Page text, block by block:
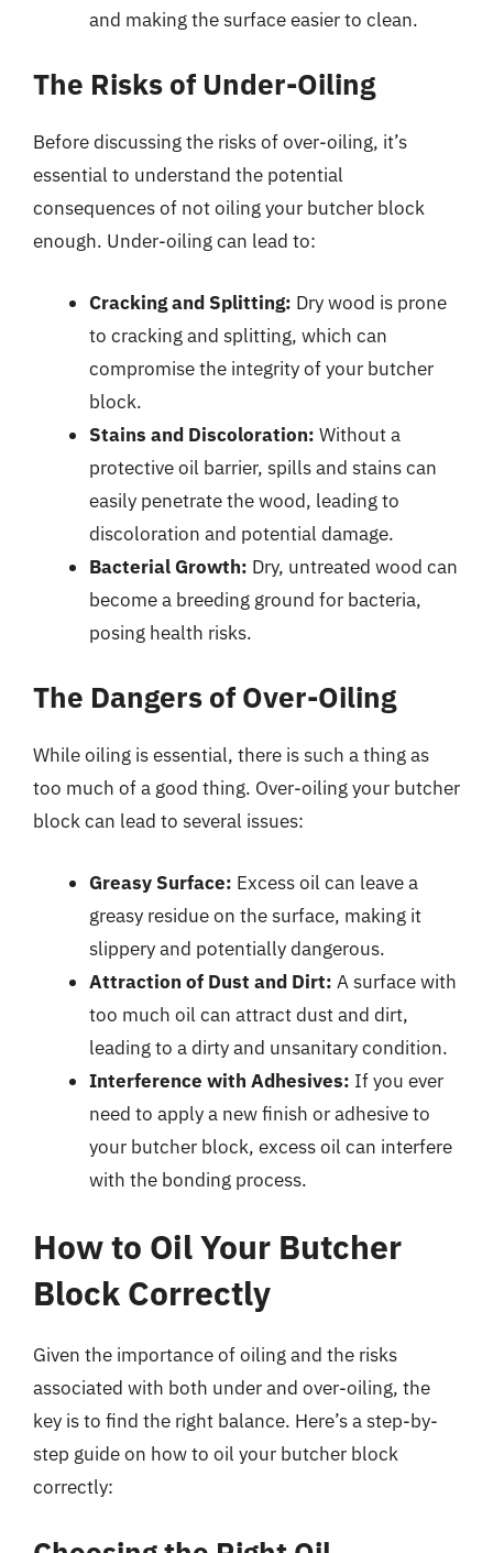
and making the surface easier to clean.
The Risks of Under-Oiling
Before discussing the risks of over-oiling, it’s
essential to understand the potential
consequences of not oiling your butcher block
enough. Under-oiling can lead to:
Cracking and Splitting: Dry wood is prone
to cracking and splitting, which can
compromise the integrity of your butcher
block.
Stains and Discoloration: Without a
protective oil barrier, spills and stains can
easily penetrate the wood, leading to
discoloration and potential damage.
Bacterial Growth: Dry, untreated wood can
become a breeding ground for bacteria,
posing health risks.
The Dangers of Over-Oiling
While oiling is essential, there is such a thing as
too much of a good thing. Over-oiling your butcher
block can lead to several issues:
Greasy Surface: Excess oil can leave a
greasy residue on the surface, making it
slippery and potentially dangerous.
Attraction of Dust and Dirt: A surface with
too much oil can attract dust and dirt,
leading to a dirty and unsanitary condition.
Interference with Adhesives: If you ever
need to apply a new finish or adhesive to
your butcher block, excess oil can interfere
with the bonding process.
How to Oil Your Butcher
Block Correctly
Given the importance of oiling and the risks
associated with both under and over-oiling, the
key is to find the right balance. Here’s a step-by-
step guide on how to oil your butcher block
correctly: